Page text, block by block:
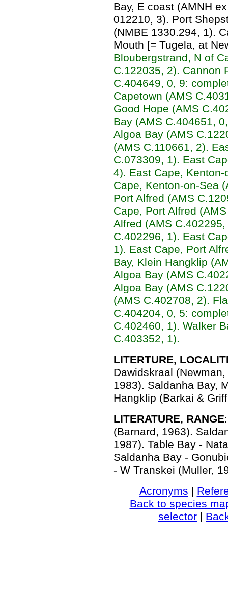
Bay, E coast (AMNH
012210, 3). Port
(NMBE 1330.294, 1).
Mouth [= Tugela, at
Bloubergstrand, N of
C.122035, 2). Cannon
C.404649, 0, 9:
Capetown (AMS
Good Hope (AMS
Bay (AMS C.404651,
Algoa Bay (AMS
(AMS C.110661, 2).
C.073309, 1). East
4). East Cape,
Cape, Kenton-on-Sea
Port Alfred (AMS
Cape, Port Alfred
Alfred (AMS
C.402296, 1). East
1). East Cape, Port
Bay, Klein Hangklip
Algoa Bay (AMS
Algoa Bay (AMS
(AMS C.402708, 2).
C.404204, 0, 5:
C.402460, 1). Walker
C.403352, 1).
LITERTURE,
Dawidskraal
1983). Saldanha Bay,
Hangklip (Barkai &
LITERATURE, RANGE
(Barnard, 1963).
1987). Table Bay -
Saldanha Bay -
- W Transkei (Muller,
Acronyms |
Back to species
selector |